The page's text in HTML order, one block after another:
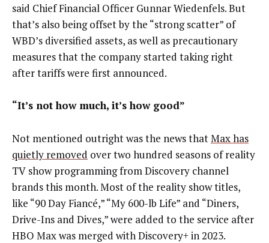
said Chief Financial Officer Gunnar Wiedenfels. But
that’s also being offset by the “strong scatter” of
WBD’s diversified assets, as well as precautionary
measures that the company started taking right
after tariffs were first announced.
“It’s not how much, it’s how good”
Not mentioned outright was the news thatMax has
quietly removed over two hundred seasons of reality
TV show programming from Discovery channel
brands this month. Most of the reality show titles,
like “90 Day Fiancé,” “My 600-lb Life” and “Diners,
Drive-Ins and Dives,” were added to the service after
HBO Max was merged with Discovery+ in 2023.